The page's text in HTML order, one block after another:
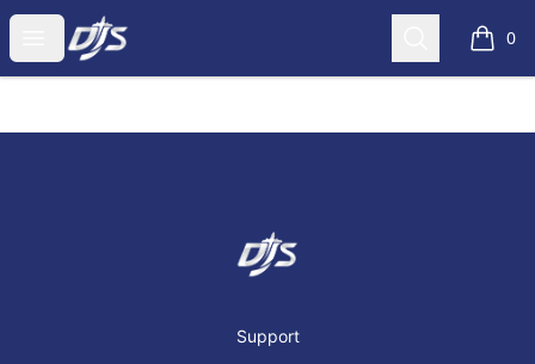
Open menu
Dj's Aviation Store Search 0
items
Dj's Aviation Store
Support